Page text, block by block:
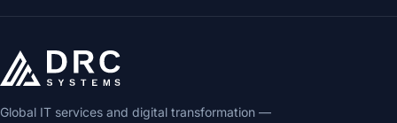
Global IT services and digital transformation —